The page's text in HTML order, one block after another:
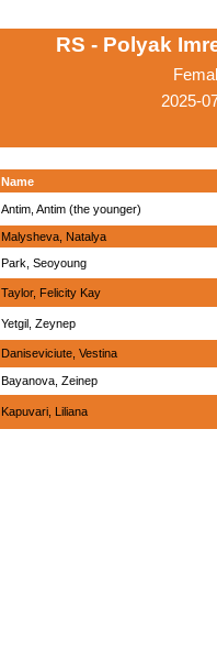
RS - Polyak
2025-
Name
Antim, Antim (the younger)
Malysheva, Natalya
Park, Seoyoung
Taylor, Felicity Kay
Yetgil, Zeynep
Daniseviciute, Vestina
Bayanova, Zeinep
Kapuvari, Liliana